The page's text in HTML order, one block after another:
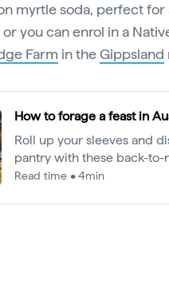
myrtle soda, perfect
you can enrol in a
Farm in theGippsland
How to forage a feast in
Roll up your sleeves and
pantry with these back-to-
experiences.
Read time • 4min